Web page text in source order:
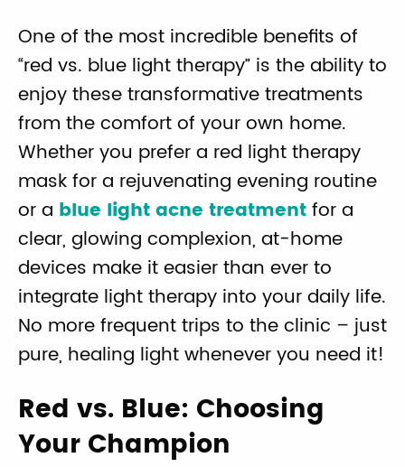
One of the most incredible benefits of
“red vs. blue light therapy” is the ability to
enjoy these transformative treatments
from the comfort of your own home.
Whether you prefer a red light therapy
mask for a rejuvenating evening routine
or a blue light acne treatmentfor a
clear, glowing complexion, at-home
devices make it easier than ever to
integrate light therapy into your daily life.
No more frequent trips to the clinic – just
pure, healing light whenever you need it!
Red vs. Blue: Choosing
Your Champion